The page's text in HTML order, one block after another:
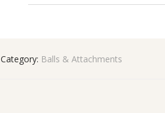
Category: Balls & Attachments